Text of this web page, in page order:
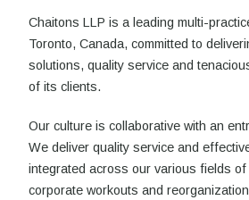
Chaitons LLP is a leading multi-
Toronto, Canada, committed to
solutions, quality service and
of its clients.
Our culture is collaborative with an
We deliver quality service and
integrated across our various fields of
corporate workouts and